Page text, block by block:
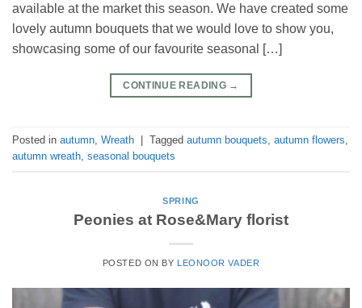
available at the market this season. We have created some
lovely autumn bouquets that we would love to show you,
showcasing some of our favourite seasonal […]
CONTINUE READING →
Posted in autumn, Wreath Tagged autumn bouquets, autumn flowers,
autumn wreath, seasonal bouquets
SPRING
Peonies at Rose&Mary florist
POSTED ON BY LEONOOR VADER